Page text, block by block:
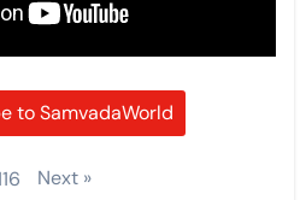
to SamvadaWorld
Next »